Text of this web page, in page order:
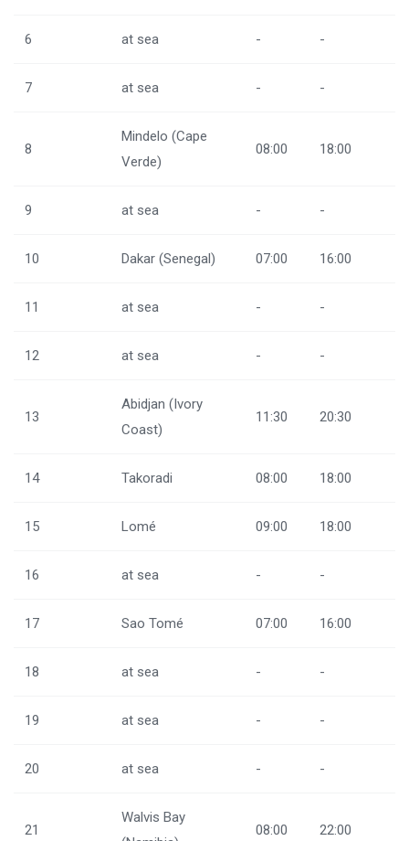
6 at sea - -
7 at sea - -
8
Mindelo (Cape
Verde)
08:00 18:00
9 at sea - -
10 Dakar (Senegal) 07:00 16:00
11 at sea - -
12 at sea - -
13
Abidjan (Ivory
Coast)
11:30 20:30
14 Takoradi 08:00 18:00
15 Lomé 09:00 18:00
16 at sea - -
17 Sao Tomé 07:00 16:00
18 at sea - -
19 at sea - -
20 at sea - -
21
Walvis Bay
08:00 22:00